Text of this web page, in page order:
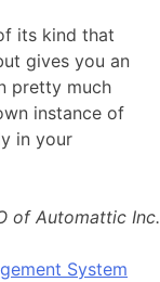
its kind that
gives you an
pretty much
instance of
in your
of Automattic Inc.
System